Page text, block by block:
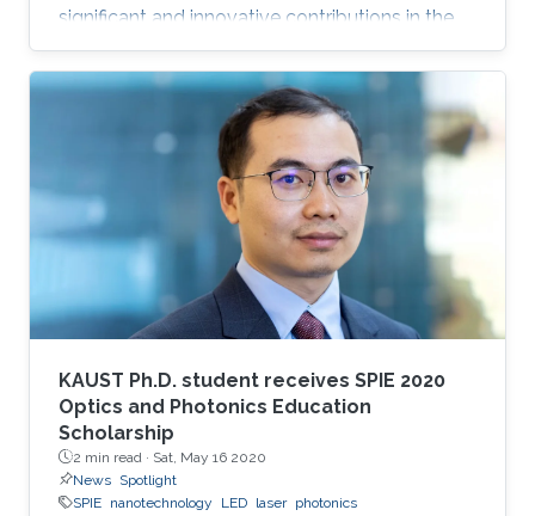
significant and innovative contributions in the
MOCVD growth of state-of-the-art deep UV
lasers, B-III-N alloys, III-oxides, and blue and
KAUST Ph.D. student receives SPIE 2020
Optics and Photonics Education
Scholarship
2 min read · Sat, May 16 2020
News Spotlight
SPIE nanotechnology LED laser photonics